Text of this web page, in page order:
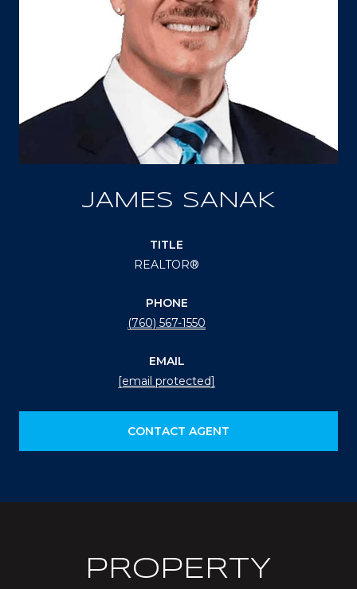
JAMES SANAK
TITLE
REALTOR®
PHONE
(760) 567-1550
EMAIL
[email protected]
CONTACT AGENT
PROPERTY